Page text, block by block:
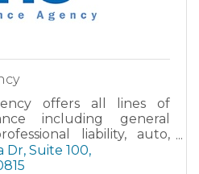
offers all lines of
including general
liability, auto,
health & workers'
call or em
Dr Suite 100